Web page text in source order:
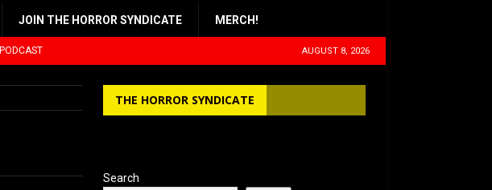
JOIN THE HORROR SYNDICATE MERCH!
PODCAST AUGUST 8, 2026
THE HORROR SYNDICATE
Search